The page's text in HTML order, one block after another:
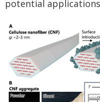
potential